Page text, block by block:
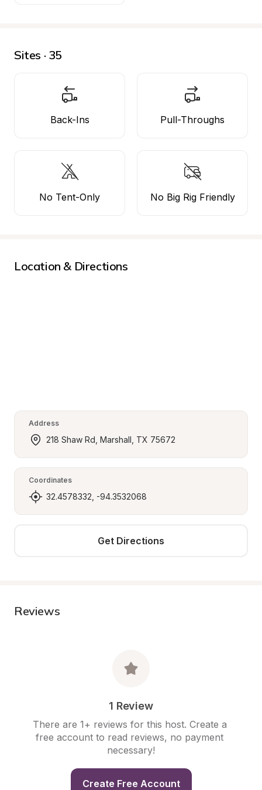
Sites · 35
Back-Ins Pull-Throughs
No Tent-Only No Big Rig Friendly
Location & Directions
Address
218 Shaw Rd, Marshall, TX 75672
Coordinates
32.4578332, -94.3532068
Get Directions
Reviews
1 Review
There are 1+ reviews for this host. Create a
free account to read reviews, no payment
necessary!
Create Free Account